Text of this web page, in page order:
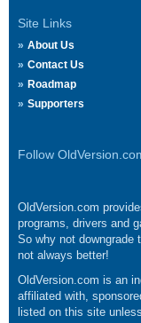
Site Links
About Us
Contact Us
Roadmap
Supporters
Follow
OldVersion.com
programs, drivers and
So why not downgrade
not always better!
OldVersion.com is an
affiliated with,
listed on this site